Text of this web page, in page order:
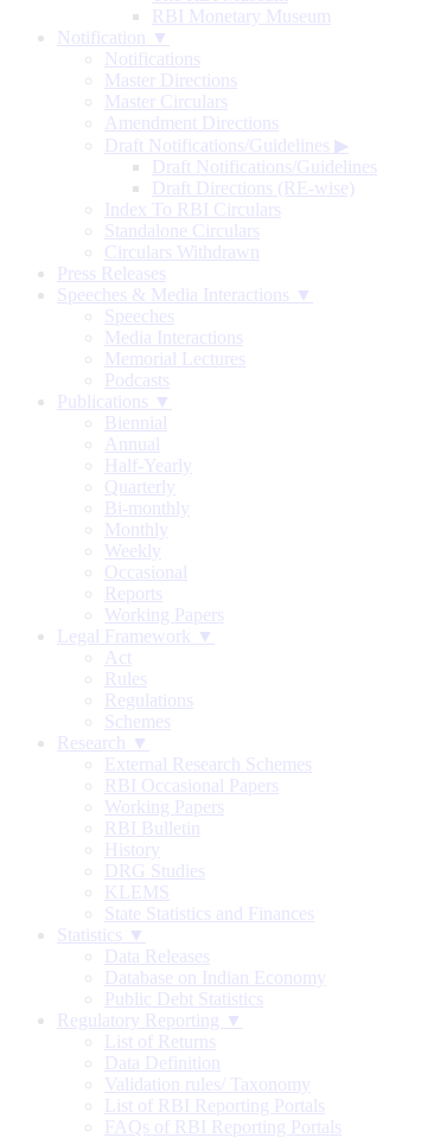
RBI Monetary Museum
Notification ▼
Notifications
Master Directions
Master Circulars
Amendment Directions
Draft Notifications/Guidelines ▶
Draft Notifications/Guidelines
Draft Directions (RE-wise)
Index To RBI Circulars
Standalone Circulars
Circulars Withdrawn
Press Releases
Speeches & Media Interactions ▼
Speeches
Media Interactions
Memorial Lectures
Podcasts
Publications ▼
Biennial
Annual
Half-Yearly
Quarterly
Bi-monthly
Monthly
Weekly
Occasional
Reports
Working Papers
Legal Framework ▼
Act
Rules
Regulations
Schemes
Research ▼
External Research Schemes
RBI Occasional Papers
Working Papers
RBI Bulletin
History
DRG Studies
KLEMS
State Statistics and Finances
Statistics ▼
Data Releases
Database on Indian Economy
Public Debt Statistics
Regulatory Reporting ▼
List of Returns
Data Definition
Validation rules/ Taxonomy
List of RBI Reporting Portals
FAQs of RBI Reporting Portals